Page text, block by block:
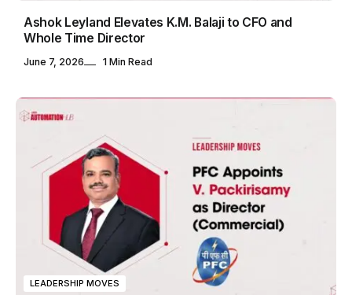
Ashok Leyland Elevates K.M. Balaji to CFO and
Whole Time Director
June 7, 2026 1 Min Read
LEADERSHIP MOVES